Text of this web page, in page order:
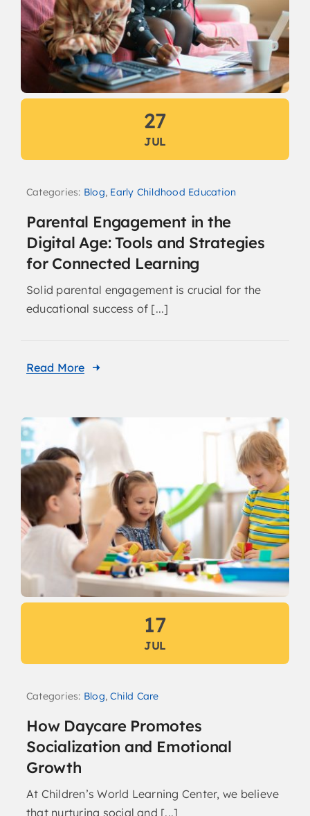
27
JUL
Categories: Blog, Early Childhood Education
Parental Engagement in the
Digital Age: Tools and Strategies
for Connected Learning
Solid parental engagement is crucial for the
educational success of [...]
Read More
17
JUL
Categories: Blog,Child Care
How Daycare Promotes
Socialization and Emotional
Growth
At Children’s World Learning Center, we believe
that nurturing social and [...]